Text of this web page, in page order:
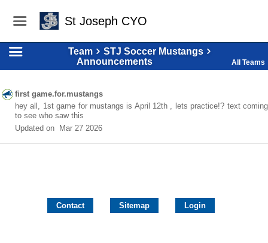
St Joseph CYO
Team
STJ Soccer Mustangs
Announcements
All Teams
first game.for.mustangs
hey all, 1st game for mustangs is April 12th , lets practice!? text coming
to see who saw this
Updated on Mar 27 2026
Contact Sitemap Login